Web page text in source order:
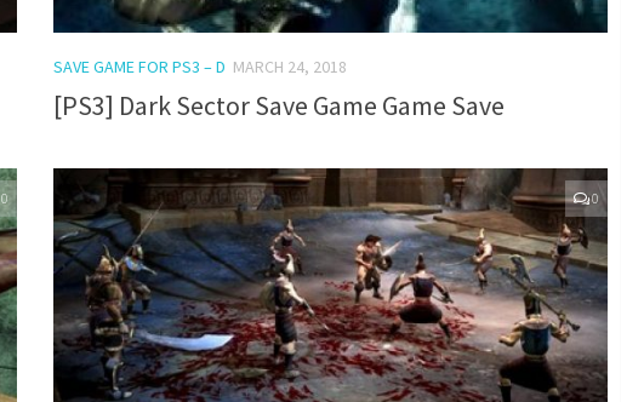
SAVE GAME FOR PS3 – D MARCH 24, 2018
[PS3] Dark Sector Save Game Game Save
0 0